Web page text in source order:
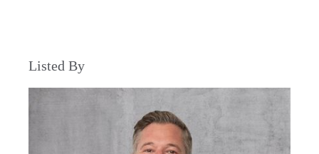
Listed By